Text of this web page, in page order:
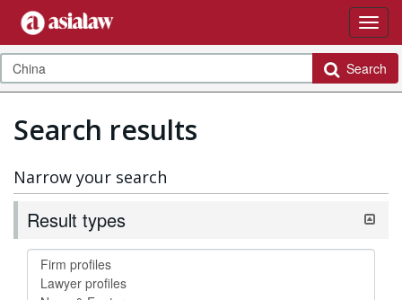
Search
Search results
Narrow your search
Result types